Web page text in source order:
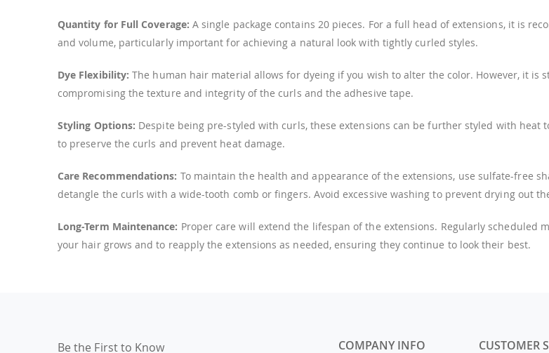
Quantity for Full Coverage: A single package contains 20 pieces. For a full head of extensions, it is
and volume, particularly important for achieving a natural look with tightly curled styles.
Dye Flexibility: The human hair material allows for dyeing if you wish to alter the color. However, it is
compromising the texture and integrity of the curls and the adhesive tape.
Styling Options: Despite being pre-styled with curls, these extensions can be further styled with heat
to preserve the curls and prevent heat damage.
Care Recommendations: To maintain the health and appearance of the extensions, use sulfate-free
detangle the curls with a wide-tooth comb or fingers. Avoid excessive washing to prevent drying out
Long-Term Maintenance: Proper care will extend the lifespan of the extensions. Regularly scheduled
your hair grows and to reapply the extensions as needed, ensuring they continue to look their best.
Be the First to Know COMPANY INFO CUSTOMER